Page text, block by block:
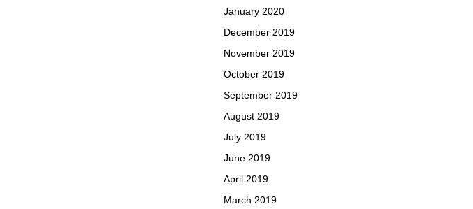
January 2020
December 2019
November 2019
October 2019
September 2019
August 2019
July 2019
June 2019
April 2019
March 2019